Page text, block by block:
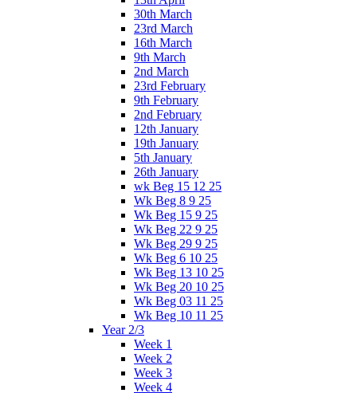
30th March
23rd March
16th March
9th March
2nd March
23rd February
9th February
2nd February
12th January
19th January
5th January
26th January
wk Beg 15 12 25
Wk Beg 8 9 25
Wk Beg 15 9 25
Wk Beg 22 9 25
Wk Beg 29 9 25
Wk Beg 6 10 25
Wk Beg 13 10 25
Wk Beg 20 10 25
Wk Beg 03 11 25
Wk Beg 10 11 25
Year 2/3
Week 1
Week 2
Week 3
Week 4